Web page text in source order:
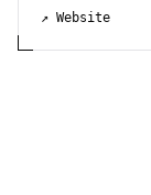
↗ Website